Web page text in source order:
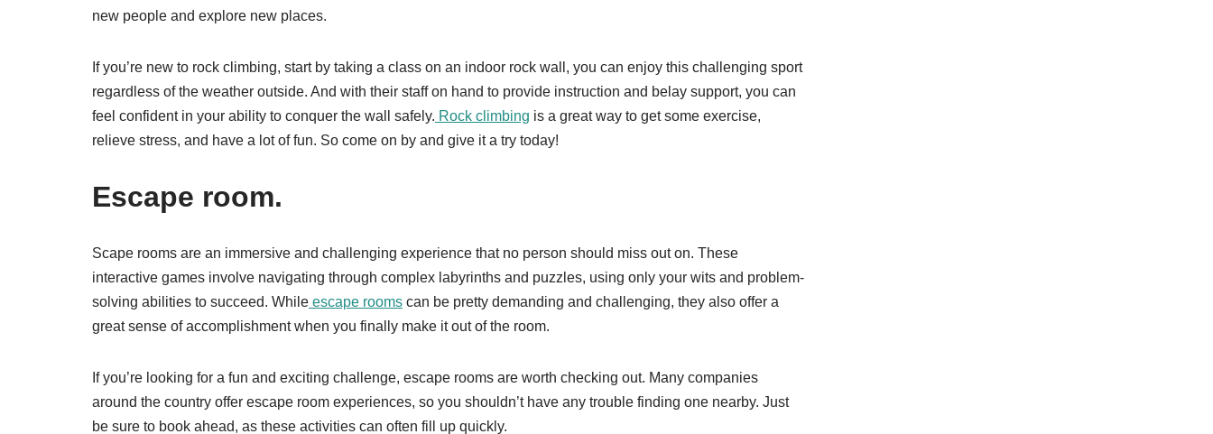
new people and explore new places.
If you’re new to rock climbing, start by taking a class on an indoor rock wall, you can enjoy this challenging sport
regardless of the weather outside. And with their staff on hand to provide instruction and belay support, you can
feel confident in your ability to conquer the wall safely. Rock climbing is a great way to get some exercise,
relieve stress, and have a lot of fun. So come on by and give it a try today!
Escape room.
Scape rooms are an immersive and challenging experience that no person should miss out on. These
interactive games involve navigating through complex labyrinths and puzzles, using only your wits and problem-
solving abilities to succeed. While escape rooms can be pretty demanding and challenging, they also offer a
great sense of accomplishment when you finally make it out of the room.
If you’re looking for a fun and exciting challenge, escape rooms are worth checking out. Many companies
around the country offer escape room experiences, so you shouldn’t have any trouble finding one nearby. Just
be sure to book ahead, as these activities can often fill up quickly.